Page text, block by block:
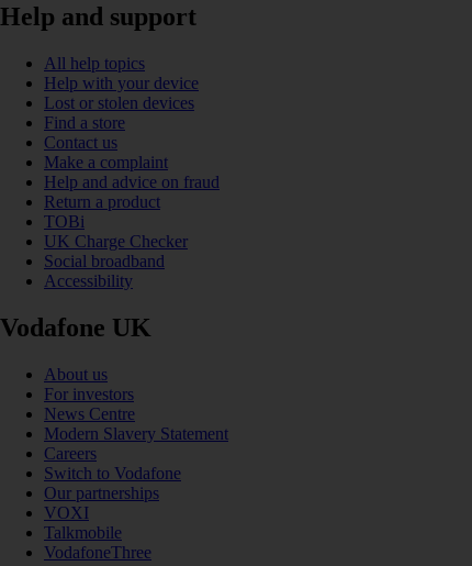
Help and support
All help topics
Help with your device
Lost or stolen devices
Find a store
Contact us
Make a complaint
Help and advice on fraud
Return a product
TOBi
UK Charge Checker
Social broadband
Accessibility
Vodafone UK
About us
For investors
News Centre
Modern Slavery Statement
Careers
Switch to Vodafone
Our partnerships
VOXI
Talkmobile
VodafoneThree